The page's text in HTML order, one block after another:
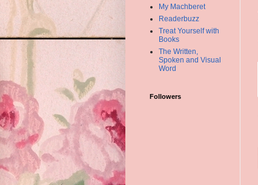
My Machberet
Readerbuzz
Treat Yourself with
Books
The Written,
Spoken and Visual
Word
Followers